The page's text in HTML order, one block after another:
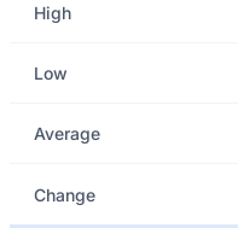
High
Low
Average
Change